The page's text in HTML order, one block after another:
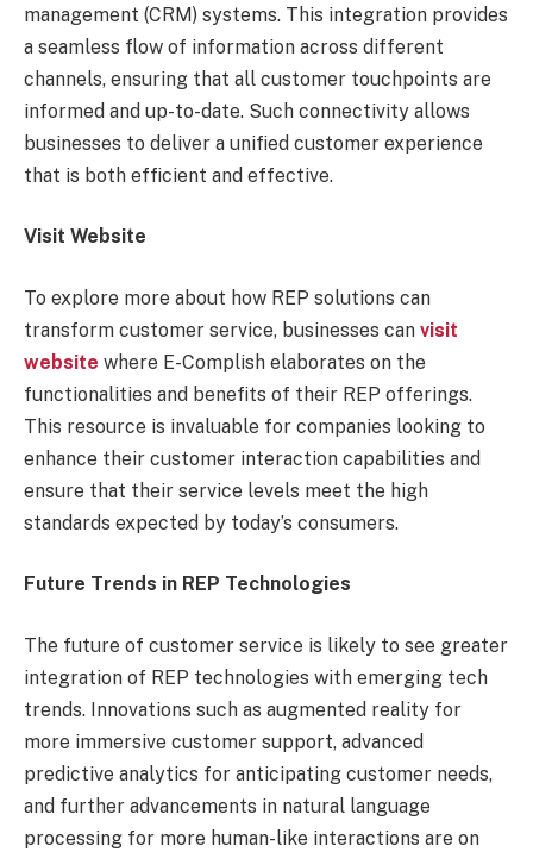
management (CRM) systems. This integration provides
a seamless flow of information across different
channels, ensuring that all customer touchpoints are
informed and up-to-date. Such connectivity allows
businesses to deliver a unified customer experience
that is both efficient and effective.
Visit Website
To explore more about how REP solutions can
transform customer service, businesses can visit
website where E-Complish elaborates on the
functionalities and benefits of their REP offerings.
This resource is invaluable for companies looking to
enhance their customer interaction capabilities and
ensure that their service levels meet the high
standards expected by today’s consumers.
Future Trends in REP Technologies
The future of customer service is likely to see greater
integration of REP technologies with emerging tech
trends. Innovations such as augmented reality for
more immersive customer support, advanced
predictive analytics for anticipating customer needs,
and further advancements in natural language
processing for more human-like interactions are on